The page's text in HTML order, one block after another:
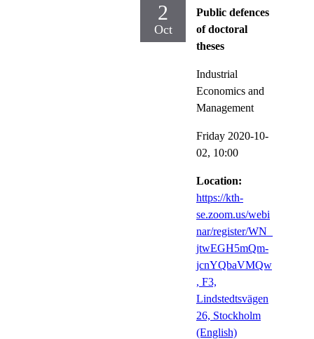
2
Oct
Public defences
of doctoral
theses
Industrial
Economics and
Management
Friday 2020-10-
02, 10:00
Location:
https://kth-
se.zoom.us/webi
nar/register/WN_
jtwEGH5mQm-
jcnYQbaVMQw
, F3,
Lindstedtsvägen
26, Stockholm
(English)